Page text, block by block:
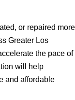
or repaired more
Greater Los
the pace of
will help
and affordable